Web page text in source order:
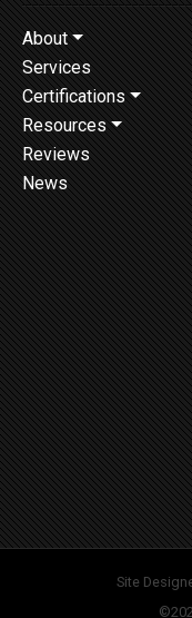
About
Services
Certifications
Resources
Reviews
News
Site